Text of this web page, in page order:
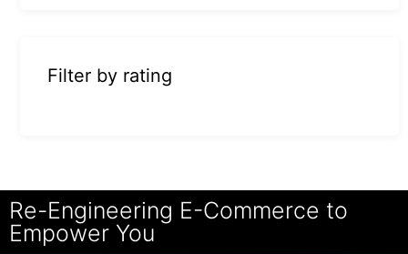
Filter by rating
Re-Engineering E-Commerce to
Empower You